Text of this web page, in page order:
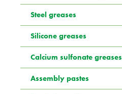
Steel greases
Silicone greases
Calcium sulfonate greases
Assembly pastes